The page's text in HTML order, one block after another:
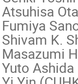
Atsuhisa
Fumiya
Shivam K.
Masazumi
Yuto